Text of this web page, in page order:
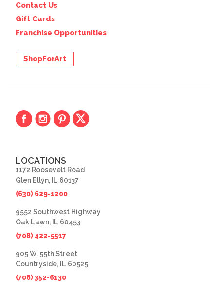
Contact Us
Gift Cards
Franchise Opportunities
ShopForArt
LOCATIONS
1172 Roosevelt Road
Glen Ellyn, IL 60137
(630) 629-1200
9552 Southwest Highway
Oak Lawn, IL 60453
(708) 422-5517
905 W. 55th Street
Countryside, IL 60525
(708) 352-6130